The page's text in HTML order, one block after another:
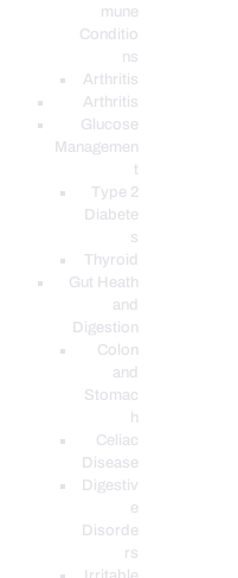
mune
Conditio
ns
Arthritis
Arthritis
Glucose
Managemen
Type 2
Diabete
s
Thyroid
Gut Heath
and
Digestion
Colon
and
Stomac
h
Celiac
Disease
Digestiv
e
Disorde
rs